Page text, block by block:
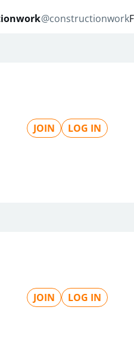
@constructionwork
JOIN LOG IN
JOIN LOG IN